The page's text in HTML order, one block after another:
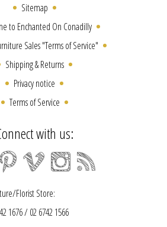
Sitemap
to Enchanted On Conadilly
Sales "Terms of Service"
Shipping & Returns
Privacy notice
Terms of Service
with us:
Florist Store:
1676 / 02 6742 1566